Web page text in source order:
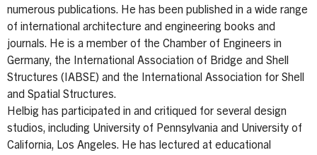
numerous publications. He has been published in a wide range
of international architecture and engineering books and
journals. He is a member of the Chamber of Engineers in
Germany, the International Association of Bridge and Shell
Structures (IABSE) and the International Association for Shell
and Spatial Structures.
Helbig has participated in and critiqued for several design
studios, including University of Pennsylvania and University of
California, Los Angeles. He has lectured at educational